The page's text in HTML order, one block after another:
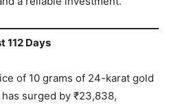
112 Days
of 10 grams of 24-karat gold
surged by ₹23,838,